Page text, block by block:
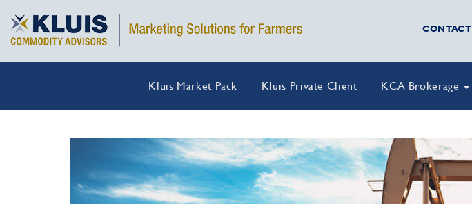
CONTACT
Kluis Market Pack Kluis Private Client KCA Brokerage